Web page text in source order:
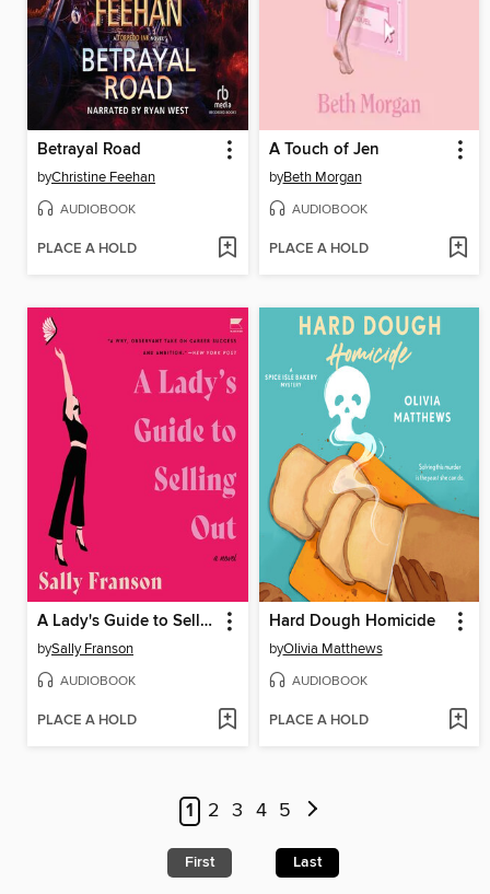
Betrayal Road
byChristine Feehan
AUDIOBOOK
PLACE A HOLD
A Touch of Jen
byBeth Morgan
AUDIOBOOK
PLACE A HOLD
A Lady's Guide to Selling Out
bySally Franson
AUDIOBOOK
PLACE A HOLD
Hard Dough Homicide
byOlivia Matthews
AUDIOBOOK
PLACE A HOLD
1 2 3 4 5
First Last